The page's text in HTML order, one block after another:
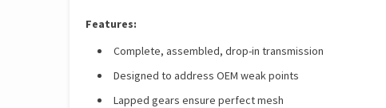
Features:
Complete, assembled, drop-in transmission
Designed to address OEM weak points
Lapped gears ensure perfect mesh